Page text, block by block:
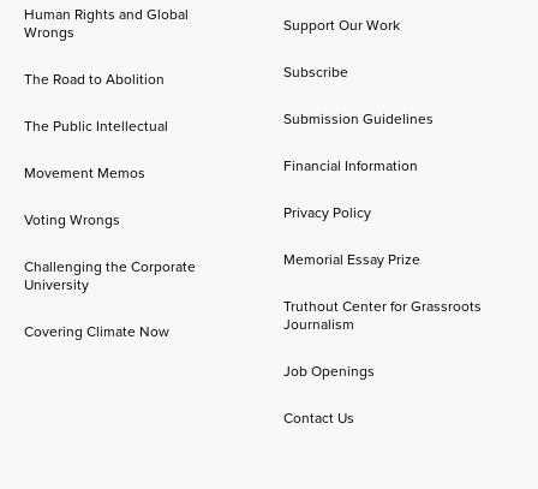
Human Rights and Global
Wrongs
The Road to Abolition
The Public Intellectual
Movement Memos
Voting Wrongs
Challenging the Corporate
University
Covering Climate Now
Support Our Work
Subscribe
Submission Guidelines
Financial Information
Privacy Policy
Memorial Essay Prize
Truthout Center for Grassroots
Journalism
Job Openings
Contact Us